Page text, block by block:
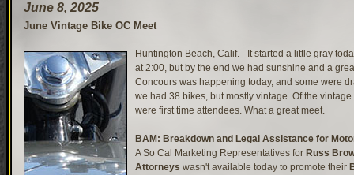
June 8, 2025
June Vintage Bike OC Meet
Huntington Beach, Calif. - It started a little gray
at 2:00, but by the end we had sunshine and a
Concours was happening today, and some were
we had 38 bikes, but mostly vintage. Of the
were first time attendees. What a great meet.
BAM: Breakdown and Legal Assistance for
A So Cal Marketing Representatives for Russ
Attorneys wasn't available today to promote their